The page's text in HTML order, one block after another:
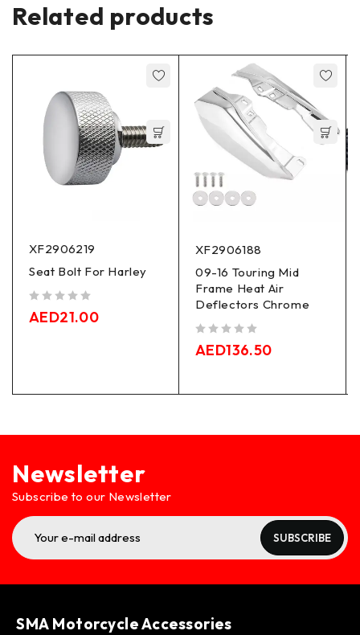
Related products
XF2906219
Seat Bolt For Harley
AED21.00
XF2906188
09-16 Touring Mid
Frame Heat Air
Deflectors Chrome
AED136.50
Newsletter
Subscribe to our Newsletter
SUBSCRIBE
SMA Motorcycle Accessories